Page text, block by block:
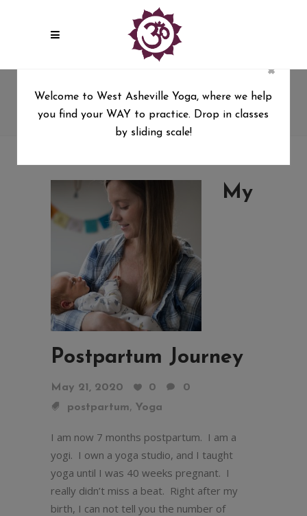
postpartum
West Asheville Yoga /postpartum
My
Postpartum Journey
May 21, 2020 0
0
postpartum, Yoga
I am now 7 months postpartum. I am a
yogi. I own a yoga studio, and I taught
yoga until I was 40 weeks pregnant. I
really didn’t miss a beat. Right after my
birth, I can not tell you the number of
×
Welcome to West Asheville Yoga, where we help
you find your WAY to practice. Drop in classes
by sliding scale!